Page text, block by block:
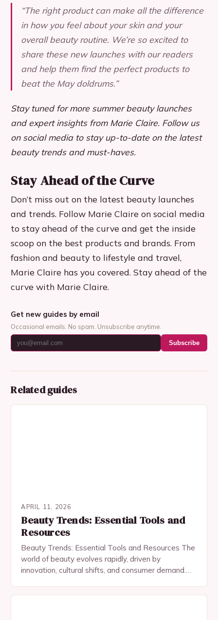
“The right product can make all the difference
in how you feel about your skin and your
overall beauty routine. We’re so excited to
share these new launches with our readers
and help them find the perfect products to
beat the May doldrums.”
Stay tuned for more summer beauty launches
and expert insights from Marie Claire. Follow us
on social media to stay up-to-date on the latest
beauty trends and must-haves.
Stay Ahead of the Curve
Don’t miss out on the latest beauty launches
and trends. Follow Marie Claire on social media
to stay ahead of the curve and get the inside
scoop on the best products and brands. From
fashion and beauty to lifestyle and travel,
Marie Claire has you covered. Stay ahead of the
curve with Marie Claire.
Get new guides by email
Occasional emails. No spam. Unsubscribe anytime.
Subscribe
Related guides
APRIL 11, 2026
Beauty Trends: Essential Tools and
Resources
Beauty Trends: Essential Tools and Resources The
world of beauty evolves rapidly, driven by
innovation, cultural shifts, and consumer demand.
statements, staying ahead requires…